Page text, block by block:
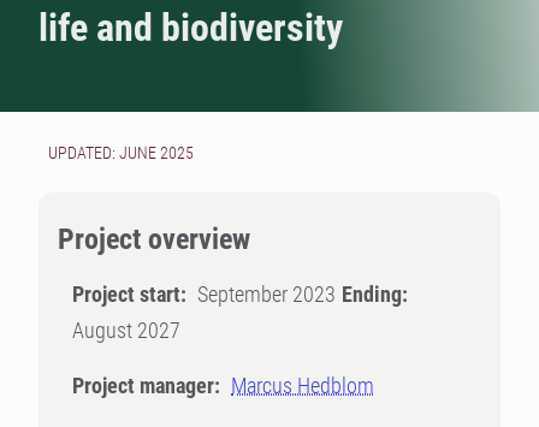
life and biodiversity
UPDATED: JUNE 2025
Project overview
Project start: September 2023 Ending:
August 2027
Project manager: Marcus Hedblom